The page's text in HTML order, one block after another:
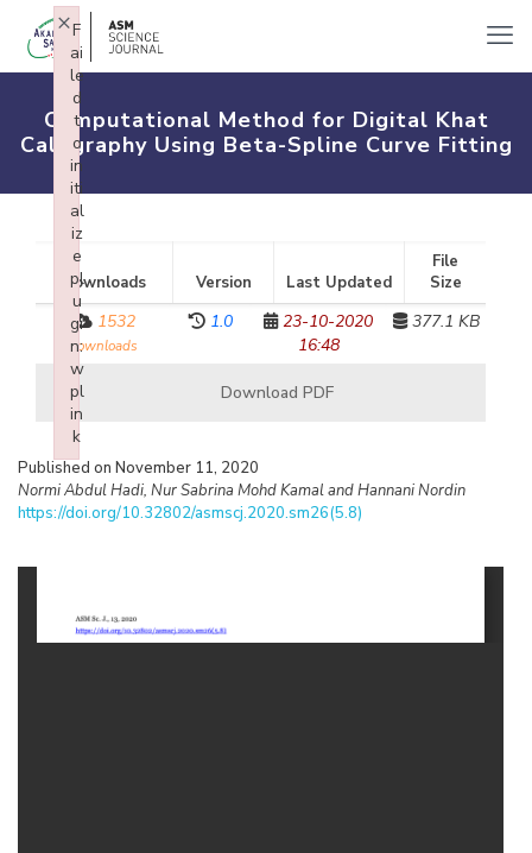
Computational Method for Digital Khat
Calligraphy Using Beta-Spline Curve Fitting
Downloads Version Last Updated
File
Size
1532
downloads
1.0
23-10-2020
16:48
377.1 KB
Download PDF
Published on November 11, 2020
Normi Abdul Hadi, Nur Sabrina Mohd Kamal and Hannani Nordin
https://doi.org/10.32802/asmscj.2020.sm26(5.8)
F
ai
le
d
t
o
in
iti
al
iz
e
pl
u
gi
n:
w
pl
in
k
×
Failed to initialize plugin: wplink